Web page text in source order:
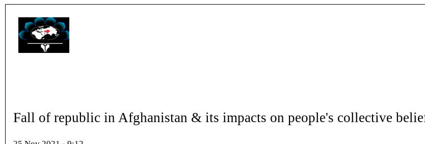
Fall of republic in Afghanistan & its impacts on people's collective